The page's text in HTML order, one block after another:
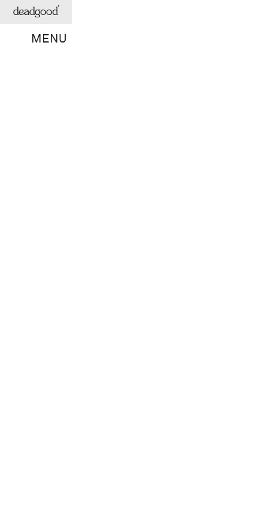
deadgood
MENU